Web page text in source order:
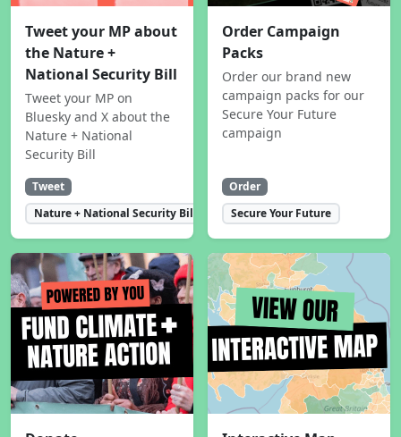
Tweet your MP about
the Nature +
National Security Bill
Tweet your MP on
Bluesky and X about the
Nature + National
Security Bill
Tweet
Nature + National Security Bill
Order Campaign
Packs
Order our brand new
campaign packs for our
Secure Your Future
campaign
Order
Secure Your Future